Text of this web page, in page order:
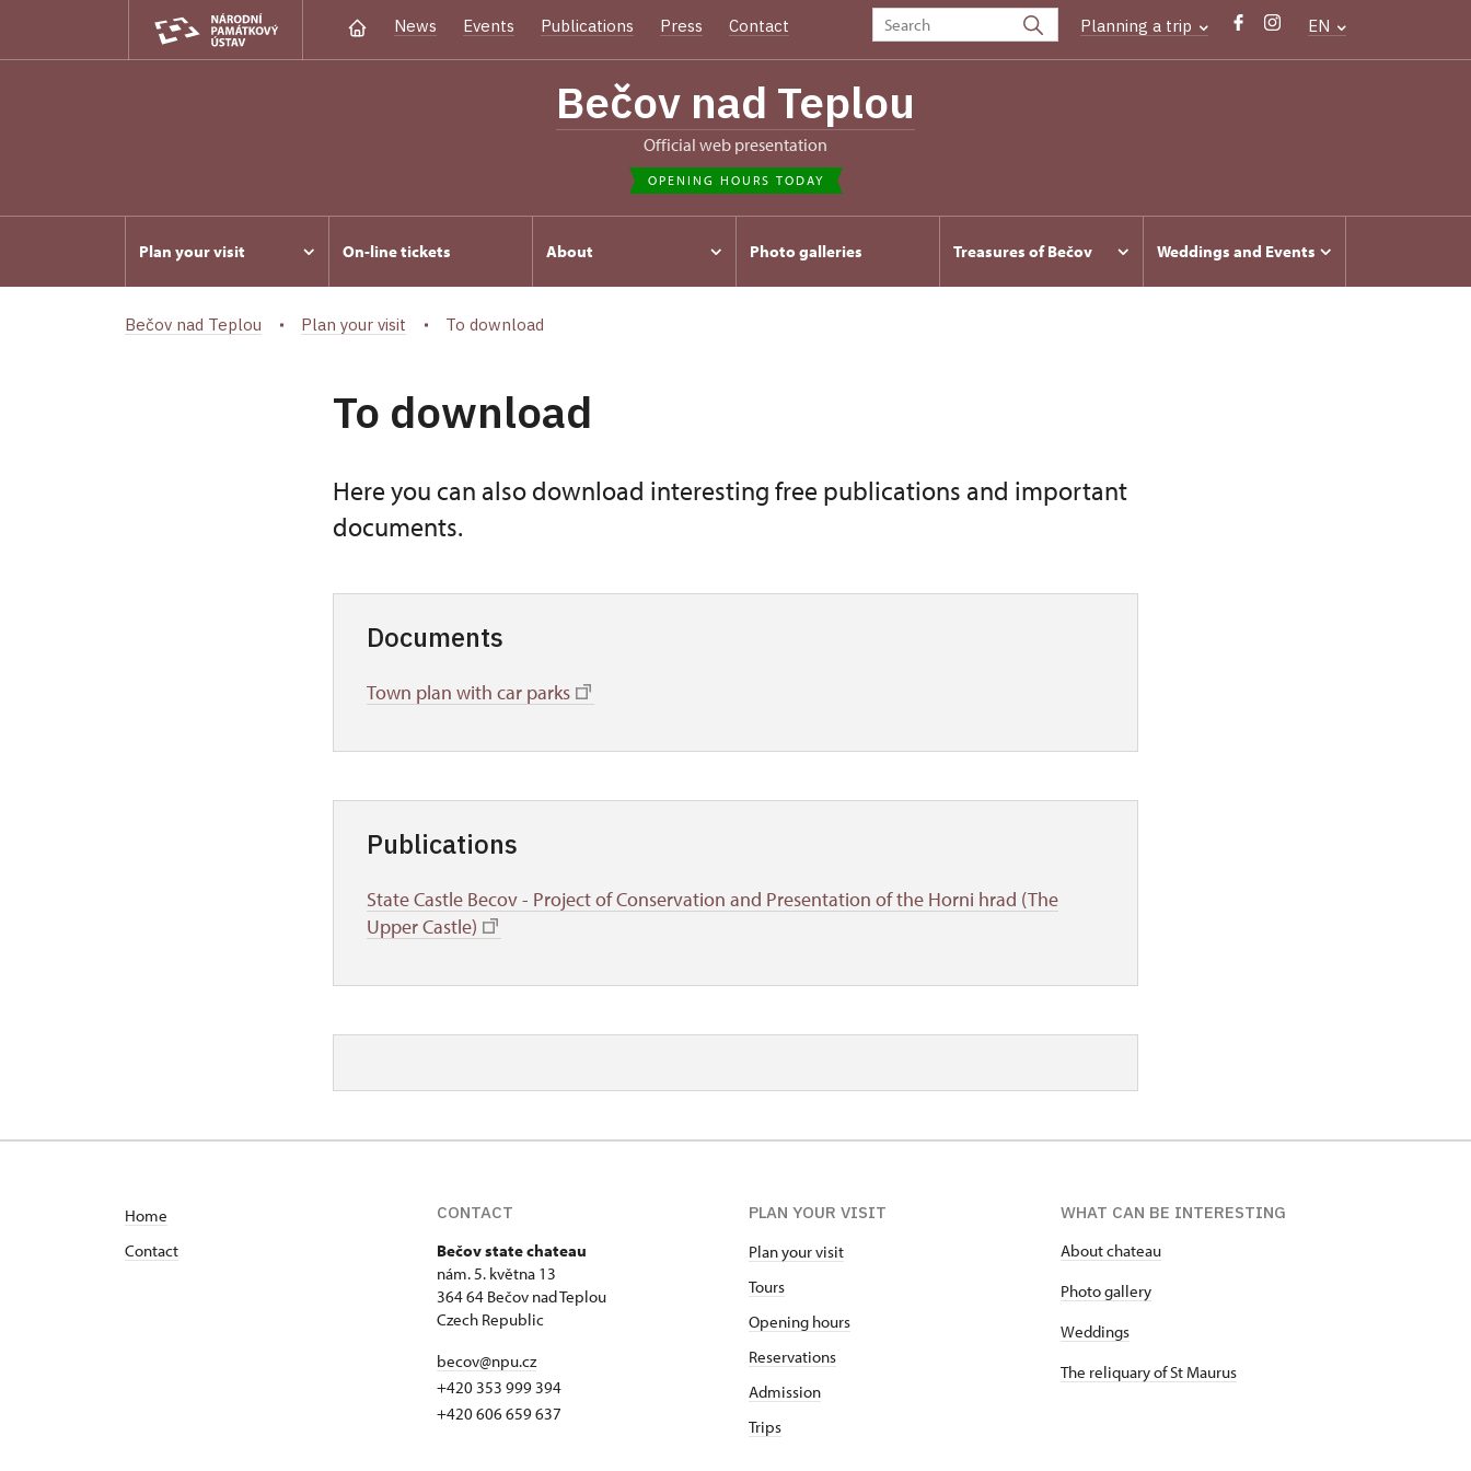
News Events Publications Press Contact Planning a trip EN
Bečov nad Teplou
Official web presentation
OPENING HOURS TODAY
Plan your visit On-line tickets About Photo galleries Treasures of Bečov Weddings and Events
Bečov nad Teplou Plan your visit To download
To download
Here you can also download interesting free publications and important
documents.
Documents
Town plan with car parks
Publications
State Castle Becov - Project of Conservation and Presentation of the Horni hrad (The
Upper Castle)
Home
Contact
CONTACT
Bečov state chateau
nám. 5. května 13
364 64 Bečov nad Teplou
Czech Republic
becov@npu.cz
+420 353 999 394
+420 606 659 637
PLAN YOUR VISIT
Plan your visit
Tours
Opening hours
Reservations
Admission
Trips
WHAT CAN BE INTERESTING
About chateau
Photo gallery
Weddings
The reliquary of St Maurus